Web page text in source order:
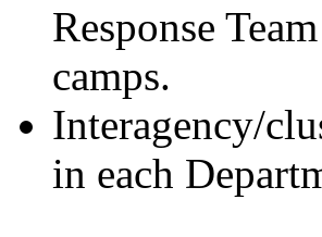
Response
camps.
Interagency/
in each